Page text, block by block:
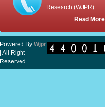
Research (WJPR)
Read More
Powered By Wjpr
| All Right
Reserved